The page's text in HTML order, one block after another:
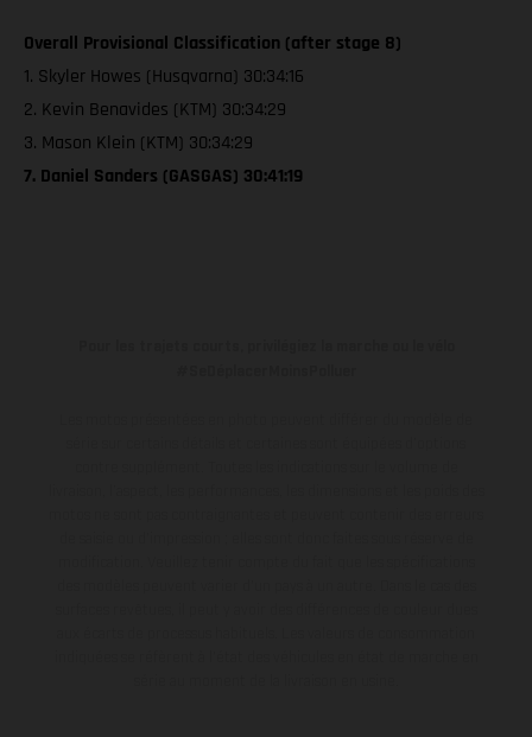
Overall Provisional Classification (after stage 8)
1. Skyler Howes (Husqvarna) 30:34:16
2. Kevin Benavides (KTM) 30:34:29
3. Mason Klein (KTM) 30:34:29
7. Daniel Sanders (GASGAS) 30:41:19